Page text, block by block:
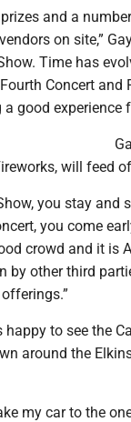
and a
on site,”
Time has
Concert and
good experience
will feed
you stay and
you come
crowd and it is
by other third
to see the
around the
my car to the